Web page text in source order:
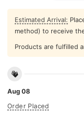
Estimated Arrival:
method) to receive
Products are fulfilled
Aug 08
Order Placed